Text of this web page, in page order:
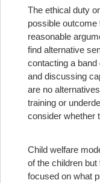
The ethical duty
possible
reasonable
find alternative
contacting a
and discussing
are no
training or
consider whether
Child welfare
of the children
focused on what